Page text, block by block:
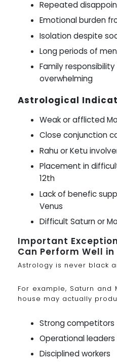
Repeated
Emotional burden
Isolation despite
Long periods of
Family
overwhelming
Astrological
Weak or afflicted
Close conjunction
Rahu or Ketu
Placement in
12th
Lack of benefic
Venus
Difficult Saturn or
Important
Can Perform Well
Astrology is never black
For example, Saturn
house may actually
Strong competitors
Operational leaders
Disciplined workers